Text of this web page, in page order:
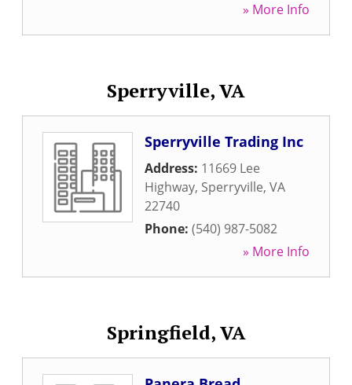
» More Info
Sperryville, VA
Sperryville Trading Inc
Address: 11669 Lee
Highway, Sperryville, VA
22740
Phone: (540) 987-5082
» More Info
Springfield, VA